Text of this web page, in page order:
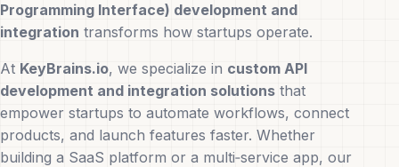
Programming Interface) development and
integration transforms how startups operate.
At KeyBrains.io, we specialize in custom API
development and integration solutions that
empower startups to automate workflows, connect
products, and launch features faster. Whether
building a SaaS platform or a multi‑service app, our